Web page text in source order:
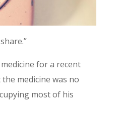
for a recent
medicine was no
most of his